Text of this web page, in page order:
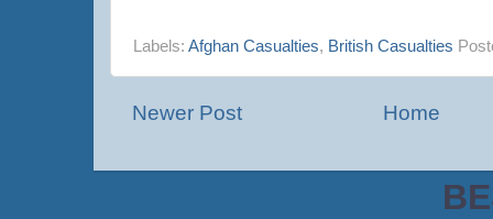
Labels: Afghan Casualties, British Casualties
Newer Post Home